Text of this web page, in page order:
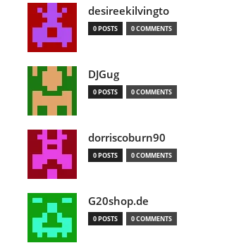
desireekilvingto
0 POSTS 0 COMMENTS
DJGug
0 POSTS 0 COMMENTS
dorriscoburn90
0 POSTS 0 COMMENTS
G20shop.de
0 POSTS 0 COMMENTS